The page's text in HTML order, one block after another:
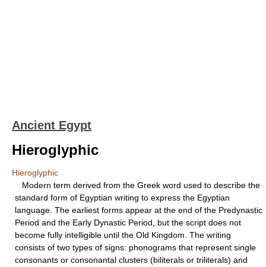
Ancient Egypt
Hieroglyphic
Hieroglyphic
Modern term derived from the Greek word used to describe the
standard form of Egyptian writing to express the Egyptian
language. The earliest forms appear at the end of the Predynastic
Period and the Early Dynastic Period, but the script does not
become fully intelligible until the Old Kingdom. The writing
consists of two types of signs: phonograms that represent single
consonants or consonantal clusters (biliterals or triliterals) and